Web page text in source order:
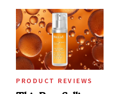
Spa Standard
PRODUCT REVIEWS